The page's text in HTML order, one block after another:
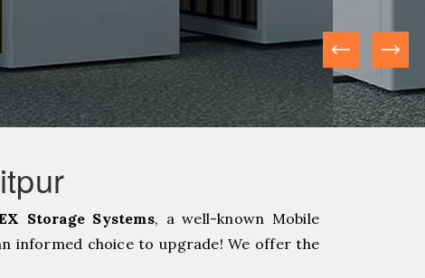
Storage Systems, a well-known Mobile
informed choice to upgrade! We offer the